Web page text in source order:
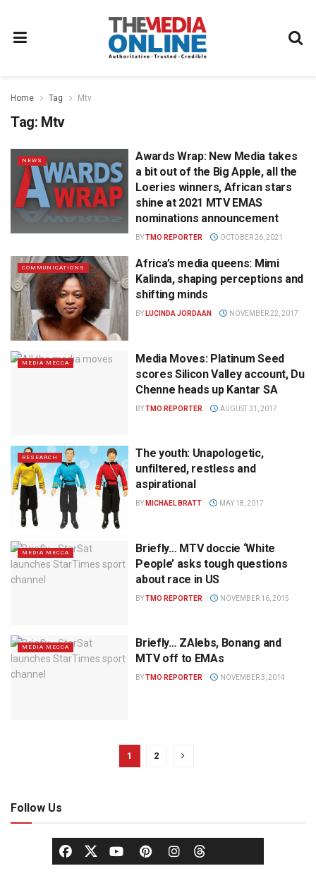
Home Tag Mtv
Tag: Mtv
NEWS
Awards Wrap: New Media takes
a bit out of the Big Apple, all the
Loeries winners, African stars
shine at 2021 MTV EMAS
nominations announcement
BYTMO REPORTER OCTOBER 26, 2021
COMMUNICATIONS
Africa’s media queens: Mimi
Kalinda, shaping perceptions and
shifting minds
BY LUCINDA JORDAAN NOVEMBER 22, 2017
MEDIA MECCA
Media Moves: Platinum Seed
scores Silicon Valley account, Du
Chenne heads up Kantar SA
BYTMO REPORTER AUGUST 31, 2017
RESEARCH
The youth: Unapologetic,
unfiltered, restless and
aspirational
BY MICHAEL BRATT MAY 18, 2017
MEDIA MECCA
Briefly… MTV doccie ‘White
People’ asks tough questions
about race in US
BYTMO REPORTER NOVEMBER 16, 2015
MEDIA MECCA
Briefly… ZAlebs, Bonang and
MTV off to EMAs
BYTMO REPORTER NOVEMBER 3, 2014
1 2
Follow Us